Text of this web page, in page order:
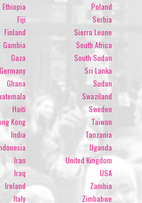
Ethiopia
Fiji
Finland
Gambia
Gaza
Germany
Ghana
Haiti
Kong
India
Iran
Iraq
Ireland
Italy
Poland
Serbia
Sierra Leone
South Africa
South Sudan
Sri Lanka
Sudan
Swaziland
Sweden
Taiwan
Tanzania
Uganda
United Kingdom
USA
Zambia
Zimbabwe